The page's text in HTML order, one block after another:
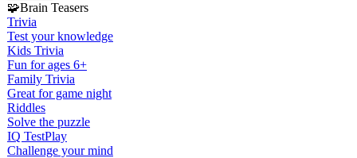
🧩Brain Teasers
Trivia
Test your knowledge
Kids Trivia
Fun for ages 6+
Family Trivia
Great for game night
Riddles
Solve the puzzle
IQ TestPlay
Challenge your mind